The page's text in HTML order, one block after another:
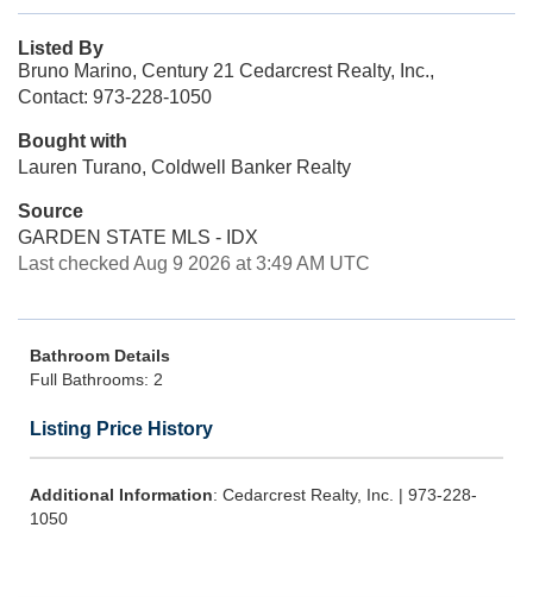
Listed By
Bruno Marino, Century 21 Cedarcrest Realty, Inc.,
Contact: 973-228-1050
Bought with
Lauren Turano, Coldwell Banker Realty
Source
GARDEN STATE MLS - IDX
Last checked Aug 9 2026 at 3:49 AM UTC
Bathroom Details
Full Bathrooms: 2
Listing Price History
Additional Information: Cedarcrest Realty, Inc. | 973-228-
1050